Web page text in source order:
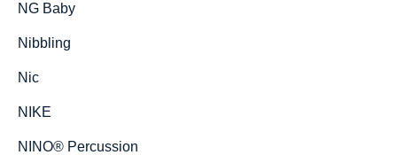
NG Baby
Nibbling
Nic
NIKE
NINO® Percussion